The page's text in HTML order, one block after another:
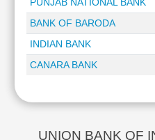
BANK OF BARODA
INDIAN BANK
CANARA BANK
UNION BANK OF